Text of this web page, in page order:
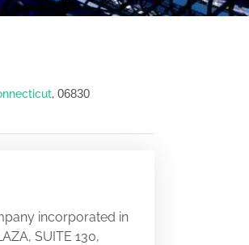
, 06830
incorporated in
SUITE 130,